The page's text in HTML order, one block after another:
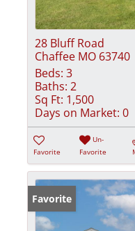
28 Bluff Road
Chaffee MO 63740
Beds: 3
Baths: 2
Sq Ft: 1,500
Days on Market: 0
Favorite
Un-
Favorite
Favorite